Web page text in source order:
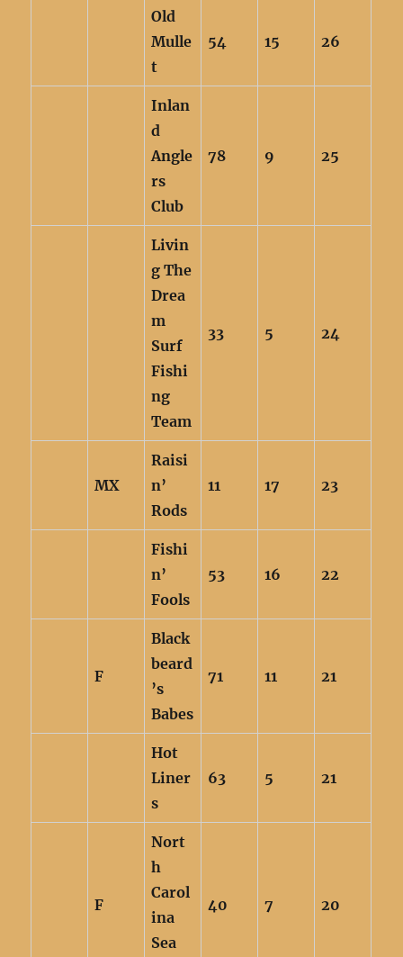
Old
Mulle
t
54 15 26
Inlan
d
Angle
rs
Club
78 9 25
Livin
g The
Drea
m
Surf
Fishi
ng
Team
33 5 24
MX
Raisi
n’
Rods
11 17 23
Fishi
n’
Fools
53 16 22
F
Black
beard
’s
Babes
71 11 21
Hot
Liner
s
63 5 21
F
Nort
h
Carol
ina
Sea
40 7 20